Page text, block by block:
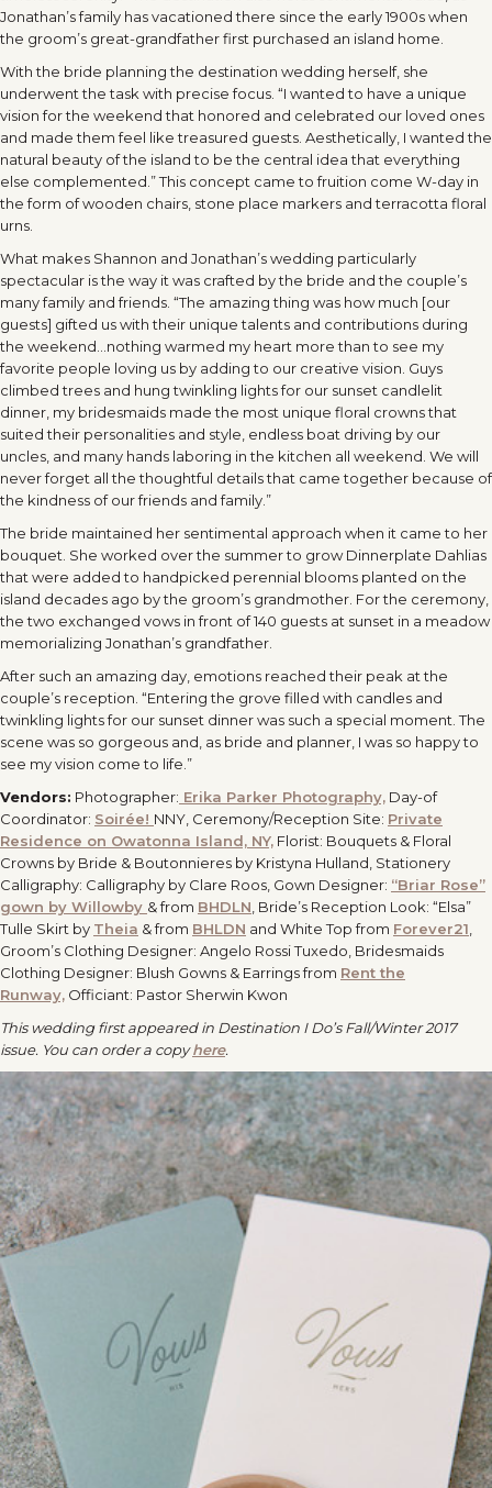
Jonathan’s family has vacationed there since the early 1900s when
the groom’s great-grandfather first purchased an island home.
With the bride planning the destination wedding herself, she
underwent the task with precise focus. “I wanted to have a unique
vision for the weekend that honored and celebrated our loved ones
and made them feel like treasured guests. Aesthetically, I wanted the
natural beauty of the island to be the central idea that everything
else complemented.” This concept came to fruition come W-day in
the form of wooden chairs, stone place markers and terracotta floral
urns.
What makes Shannon and Jonathan’s wedding particularly
spectacular is the way it was crafted by the bride and the couple’s
many family and friends. “The amazing thing was how much [our
guests] gifted us with their unique talents and contributions during
the weekend…nothing warmed my heart more than to see my
favorite people loving us by adding to our creative vision. Guys
climbed trees and hung twinkling lights for our sunset candlelit
dinner, my bridesmaids made the most unique floral crowns that
suited their personalities and style, endless boat driving by our
uncles, and many hands laboring in the kitchen all weekend. We will
never forget all the thoughtful details that came together because of
the kindness of our friends and family.”
The bride maintained her sentimental approach when it came to her
bouquet. She worked over the summer to grow Dinnerplate Dahlias
that were added to handpicked perennial blooms planted on the
island decades ago by the groom’s grandmother. For the ceremony,
the two exchanged vows in front of 140 guests at sunset in a meadow
memorializing Jonathan’s grandfather.
After such an amazing day, emotions reached their peak at the
couple’s reception. “Entering the grove filled with candles and
twinkling lights for our sunset dinner was such a special moment. The
scene was so gorgeous and, as bride and planner, I was so happy to
see my vision come to life.”
Vendors: Photographer: Erika Parker Photography, Day-of
Coordinator: Soirée! NNY, Ceremony/Reception Site: Private
Residence on Owatonna Island, NY, Florist: Bouquets & Floral
Crowns by Bride & Boutonnieres by Kristyna Hulland, Stationery
Calligraphy: Calligraphy by Clare Roos, Gown Designer: “Briar Rose”
gown by Willowby & from BHDLN , Bride’s Reception Look: “Elsa”
Tulle Skirt by Theia & from BHLDN and White Top from Forever21
Groom’s Clothing Designer: Angelo Rossi Tuxedo, Bridesmaids
Clothing Designer: Blush Gowns & Earrings from Rent the
Runway, Officiant: Pastor Sherwin Kwon
This wedding first appeared in Destination I Do’s Fall/Winter 2017
issue. You can order a copyhere.